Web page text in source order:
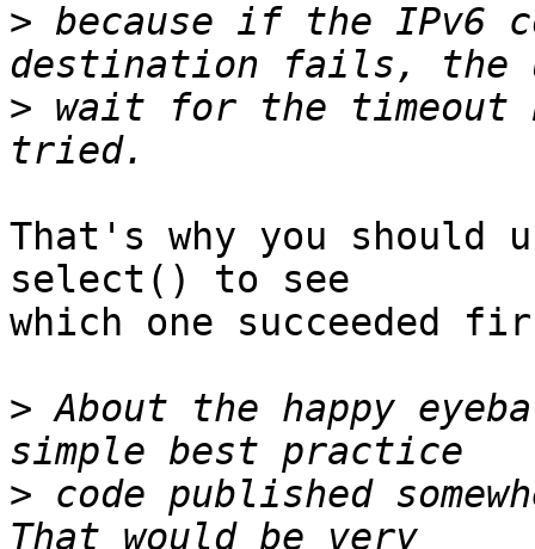
> because if the IPv6
> wait for the timeout
That's why you should
select() to see
which one succeeded
> About the happy
> code published